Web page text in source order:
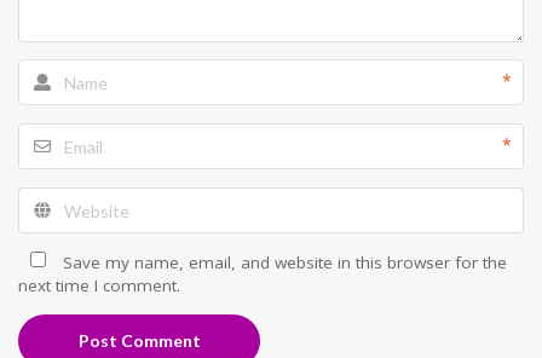
*
*
Save my name, email, and website in this browser for the
next time I comment.
Post Comment